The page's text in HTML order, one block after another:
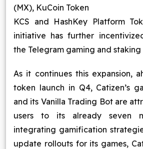
(MX), KuCoin Token
KCS and HashKey Platform
initiative has further
the Telegram gaming and staking
As it continues this expansion,
token launch in Q4, Catizen’s
and its Vanilla Trading Bot are
users to its already seven
integrating gamification
update rollouts for its games,